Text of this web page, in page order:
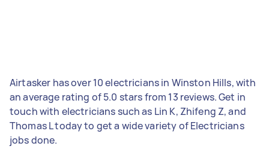
Airtasker has over 10 electricians in Winston Hills, with
an average rating of 5.0 stars from 13 reviews. Get in
touch with electricians such as Lin K, Zhifeng Z, and
Thomas L today to get a wide variety of Electricians
jobs done.